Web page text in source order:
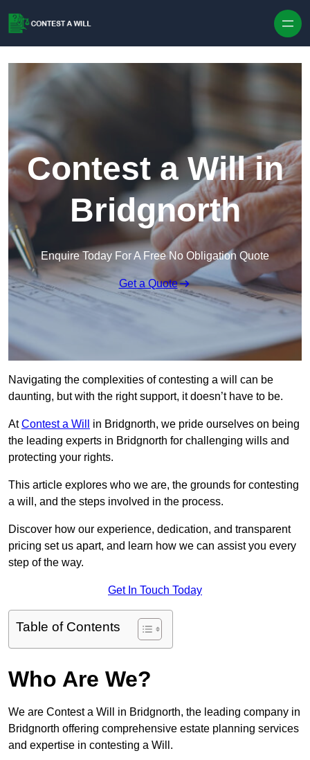
Contest a Will in
Bridgnorth
Enquire Today For A Free No Obligation Quote
Get a Quote
Navigating the complexities of contesting a will can be
daunting, but with the right support, it doesn’t have to be.
AtContest a Will
in Bridgnorth, we pride ourselves on being
the leading experts in Bridgnorth for challenging wills and
protecting your rights.
This article explores who we are, the grounds for contesting
a will, and the steps involved in the process.
Discover how our experience, dedication, and transparent
pricing set us apart, and learn how we can assist you every
step of the way.
Get In Touch Today
Table of Contents
Who Are We?
We are Contest a Will in Bridgnorth, the leading company in
Bridgnorth offering comprehensive estate planning services
and expertise in contesting a Will.